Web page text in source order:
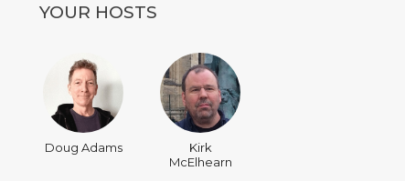
YOUR HOSTS
Doug Adams
Kirk
McElhearn